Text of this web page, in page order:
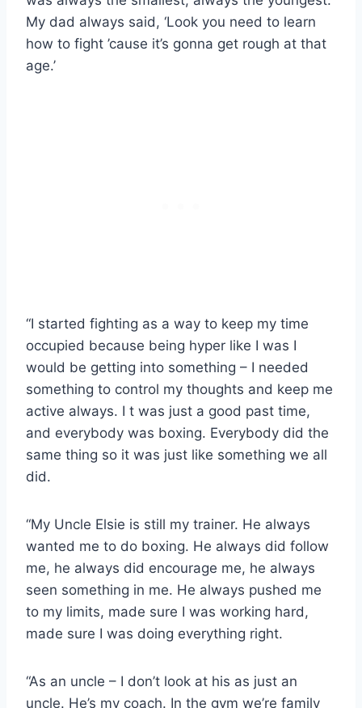
My dad always said, ‘Look you need to learn
how to fight ’cause it’s gonna get rough at that
age.’
“I started fighting as a way to keep my time
occupied because being hyper like I was I
would be getting into something – I needed
something to control my thoughts and keep me
active always. I t was just a good past time,
and everybody was boxing. Everybody did the
same thing so it was just like something we all
did.
“My Uncle Elsie is still my trainer. He always
wanted me to do boxing. He always did follow
me, he always did encourage me, he always
seen something in me. He always pushed me
to my limits, made sure I was working hard,
made sure I was doing everything right.
“As an uncle – I don’t look at his as just an
uncle. He’s my coach. In the gym we’re family